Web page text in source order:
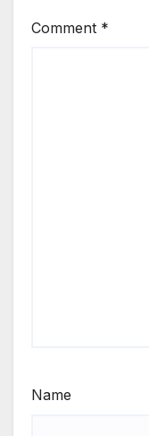
Comment *
Name